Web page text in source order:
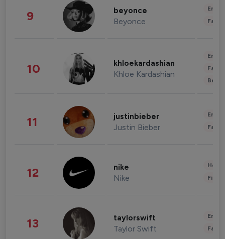
9 beyonce
Beyonce
10 khloekardashian
Khloe Kardashian
11 justinbieber
Justin Bieber
12 nike
Nike
13 taylorswift
Taylor Swift